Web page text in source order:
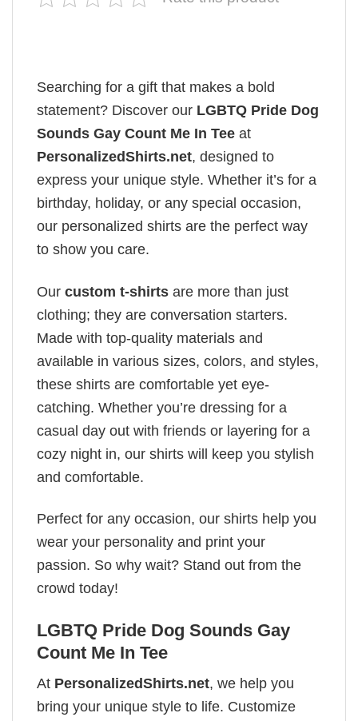
Searching for a gift that makes a bold
statement? Discover our LGBTQ Pride Dog
Sounds Gay Count Me In Tee at
PersonalizedShirts.net, designed to
express your unique style. Whether it’s for a
birthday, holiday, or any special occasion,
our personalized shirts are the perfect way
to show you care.
Our custom t-shirts are more than just
clothing; they are conversation starters.
Made with top-quality materials and
available in various sizes, colors, and styles,
these shirts are comfortable yet eye-
catching. Whether you’re dressing for a
casual day out with friends or layering for a
cozy night in, our shirts will keep you stylish
and comfortable.
Perfect for any occasion, our shirts help you
wear your personality and print your
passion. So why wait? Stand out from the
crowd today!
LGBTQ Pride Dog Sounds Gay
Count Me In Tee
At PersonalizedShirts.net, we help you
bring your unique style to life. Customize